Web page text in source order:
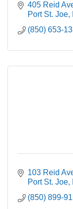
405 Reid
Port St. Joe
(850) 653-
103 Reid
Port St. Joe
(850) 899-